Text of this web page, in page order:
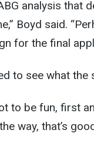
analysis that
Boyd said.
for the final
to see what the
to be fun, first
way, that’s